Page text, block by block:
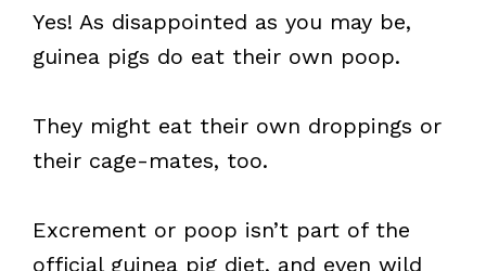
Yes! As disappointed as you may be,
guinea pigs do eat their own poop.
They might eat their own droppings or
their cage-mates, too.
Excrement or poop isn’t part of the
official guinea pig diet, and even wild